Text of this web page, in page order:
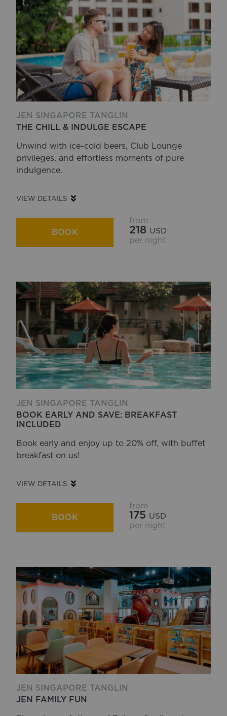
JEN SINGAPORE TANGLIN
THE CHILL & INDULGE ESCAPE
Unwind with ice-cold beers, Club Lounge
privileges, and effortless moments of pure
indulgence.
VIEW DETAILS
BOOK
from
218 USD
per night
JEN SINGAPORE TANGLIN
BOOK EARLY AND SAVE: BREAKFAST
INCLUDED
Book early and enjoy up to 20% off, with buffet
breakfast on us!
VIEW DETAILS
BOOK
from
175 USD
per night
JEN SINGAPORE TANGLIN
JEN FAMILY FUN